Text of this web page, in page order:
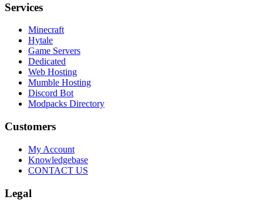
Services
Minecraft
Hytale
Game Servers
Dedicated
Web Hosting
Mumble Hosting
Discord Bot
Modpacks Directory
Customers
My Account
Knowledgebase
CONTACT US
Legal